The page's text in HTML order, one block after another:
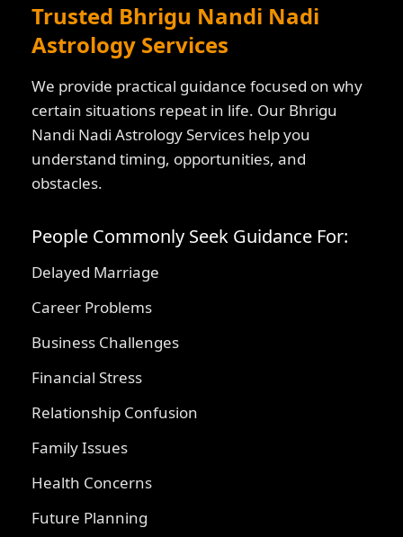
Trusted Bhrigu Nandi Nadi
Astrology Services
We provide practical guidance focused on why
certain situations repeat in life. Our Bhrigu
Nandi Nadi Astrology Services help you
understand timing, opportunities, and
obstacles.
People Commonly Seek Guidance For:
Delayed Marriage
Career Problems
Business Challenges
Financial Stress
Relationship Confusion
Family Issues
Health Concerns
Future Planning